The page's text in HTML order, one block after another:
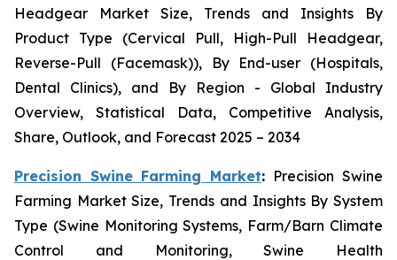
Headgear Market Size, Trends and Insights By
Product Type (Cervical Pull, High-Pull Headgear,
Reverse-Pull (Facemask)), By End-user (Hospitals,
Dental Clinics), and By Region - Global Industry
Overview, Statistical Data, Competitive Analysis,
Share, Outlook, and Forecast 2025 – 2034
Precision Swine Farming Market: Precision Swine
Farming Market Size, Trends and Insights By System
Type (Swine Monitoring Systems, Farm/Barn Climate
Control and Monitoring, Swine Health